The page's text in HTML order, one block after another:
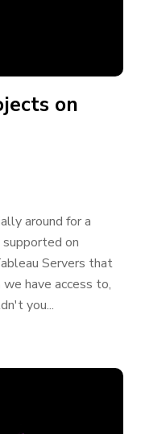
on
around for a
on
Servers that
have access to,
you...